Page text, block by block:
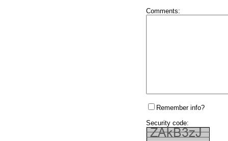
Comments:
Remember info?
Security code: